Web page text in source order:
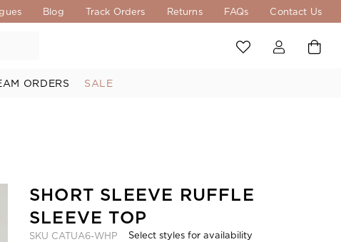
Blog Track Orders Returns FAQs Contact Us
ORDERS SALE
SHORT SLEEVE RUFFLE
SLEEVE TOP
SKU CATUA6-WHP Select styles for availability